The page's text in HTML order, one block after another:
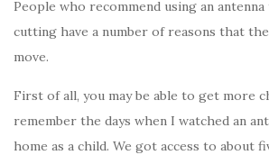
People who recommend using an
cutting have a number of reasons that
move.
First of all, you may be able to get more
remember the days when I watched an
home as a child. We got access to about